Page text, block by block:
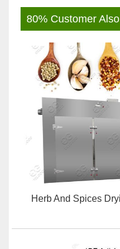
80% Customer
Herb And Spices